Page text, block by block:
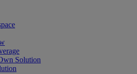
Solution